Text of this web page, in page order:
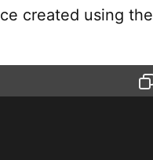
created using the